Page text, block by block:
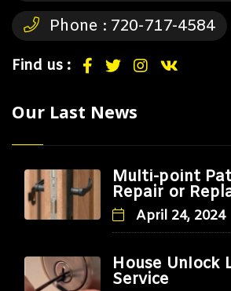
Phone : 720-717-4584
Find us :
Our Last News
Multi-point
Repair or
April 24, 2024
House Unlock
Service